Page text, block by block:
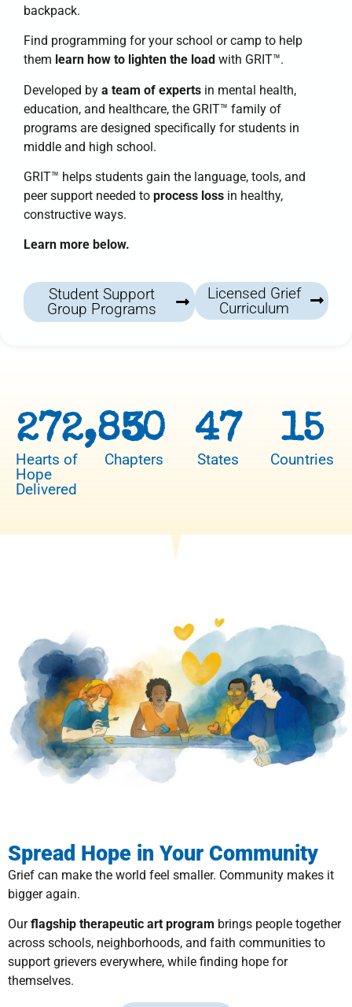
backpack.
Find programming for your school or camp to help
them learn how to lighten the load with GRIT™.
Developed by a team of experts in mental health,
education, and healthcare, the GRIT™ family of
programs are designed specifically for students in
middle and high school.
GRIT™ helps students gain the language, tools, and
peer support needed to process loss in healthy,
constructive ways.
Learn more below.
Student Support
Group Programs
Licensed Grief
Curriculum
Hearts of
Hope
Delivered
272,850
Chapters
3
States
47
Countries
15
Spread Hope in Your Community
Grief can make the world feel smaller. Community makes it
bigger again.
Ourflagship therapeutic art program brings people together
across schools, neighborhoods, and faith communities to
support grievers everywhere, while finding hope for
themselves.